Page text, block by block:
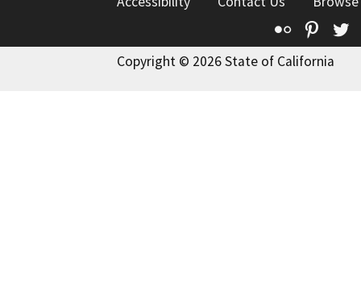
Flickr
Copyright © 2026 State of California